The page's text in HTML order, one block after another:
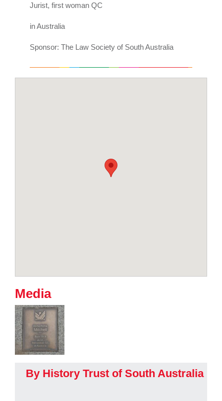
Jurist, first woman QC
in Australia
Sponsor: The Law Society of South Australia
Media
By History Trust of South Australia